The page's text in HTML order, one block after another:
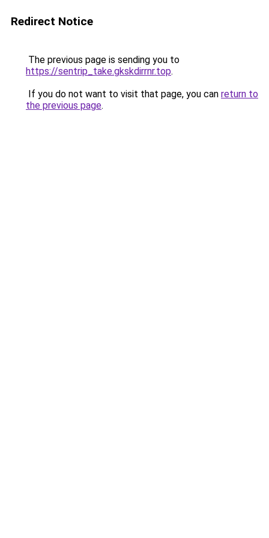
Redirect Notice
The previous page is sending you to
https://sentrip_take.gkskdirrnr.top.
If you do not want to visit that page, you can return to
the previous page.